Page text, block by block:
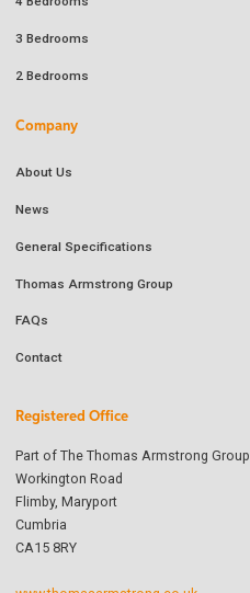
3 Bedrooms
2 Bedrooms
Company
About Us
News
General Specifications
Thomas Armstrong Group
FAQs
Contact
Registered Office
Part of The Thomas Armstrong Group
Workington Road
Flimby, Maryport
Cumbria
CA15 8RY